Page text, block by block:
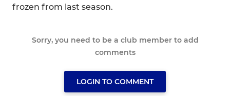
frozen from last season.
Sorry, you need to be a club member to add
comments
LOGIN TO COMMENT